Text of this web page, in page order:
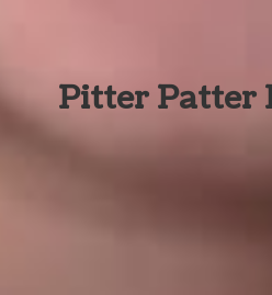
Pitter Patter